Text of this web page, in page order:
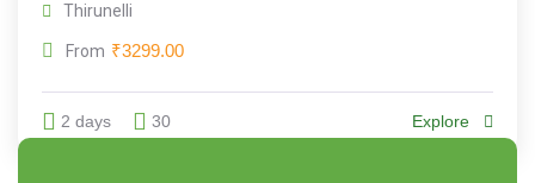
Thirunelli
From ₹3299.00
2 days 30 Explore